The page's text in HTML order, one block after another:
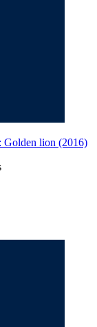
Golden lion (2016)